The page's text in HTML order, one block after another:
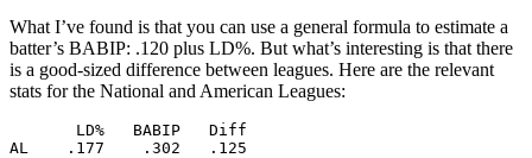
What I’ve found is that you can use a general formula to estimate a
batter’s BABIP: .120 plus LD%. But what’s interesting is that there
is a good-sized difference between leagues. Here are the relevant
stats for the National and American Leagues:
       LD%   BABIP   Diff
AL    .177    .302   .125